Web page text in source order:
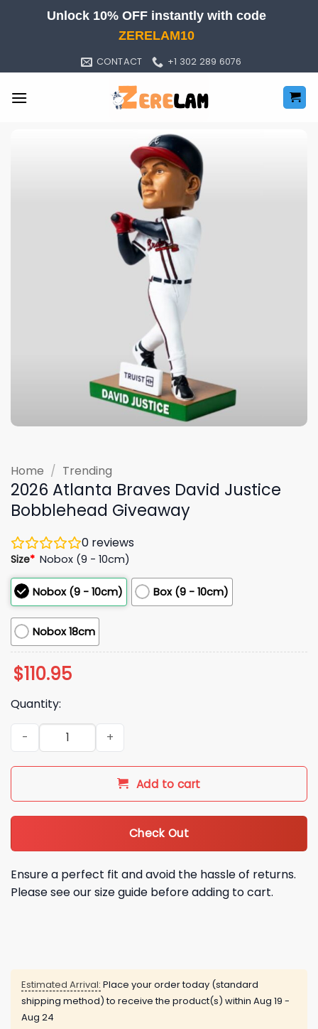
Unlock 10% OFF instantly with code
ZERELAM10
CONTACT +1 302 289 6076
Home / Trending
2026 Atlanta Braves David Justice
Bobblehead Giveaway
0 reviews
Size* Nobox (9 - 10cm)
Nobox (9 - 10cm) Box (9 - 10cm)
Nobox 18cm
$110.95
Quantity:
2026 Atlanta Braves David Justice Bobblehead Giveaway
Add to cart
Check Out
Ensure a perfect fit and avoid the hassle of returns.
Please see our size guide before adding to cart.
Estimated Arrival: Place your order today (standard
shipping method) to receive the product(s) within Aug 19 -
Aug 24